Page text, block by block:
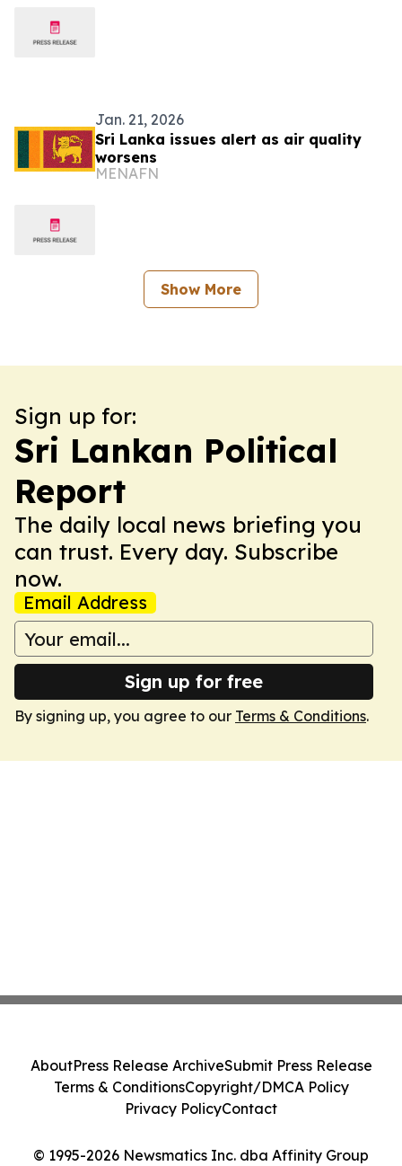
Jan. 21, 2026
Sri Lanka issues alert as air quality
worsens
MENAFN
Show More
Sign up for:
Sri Lankan Political
Report
The daily local news briefing you
can trust. Every day. Subscribe
now.
Email Address
Sign up for free
By signing up, you agree to our Terms & Conditions.
© 1995-2026 Newsmatics Inc. dba Affinity Group
AboutPress Release ArchiveSubmit Press Release
Terms & ConditionsCopyright/DMCA Policy
Privacy PolicyContact